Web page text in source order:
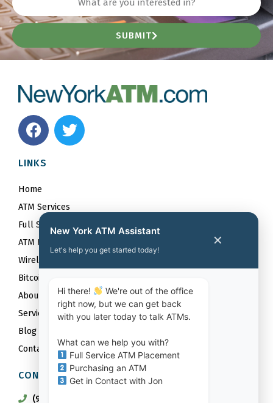
SUBMIT
F
a
e
b
o
o
k
T
w
r
LINKS
Home
ATM Services
Full Service ATM Placements
ATM Maintenance Services
Wireless
Bitcoin
About
Service Area
Blog
Contact
CONTACT US
(917) 842-6201
New York ATM Assistant
Let's help you get started today!
✕
Hi there!
We're out of the office
right now, but we can get back
with you later today to talk ATMs.
What can we help you with?
Full Service ATM Placement
Purchasing an ATM
Get in Contact with Jon